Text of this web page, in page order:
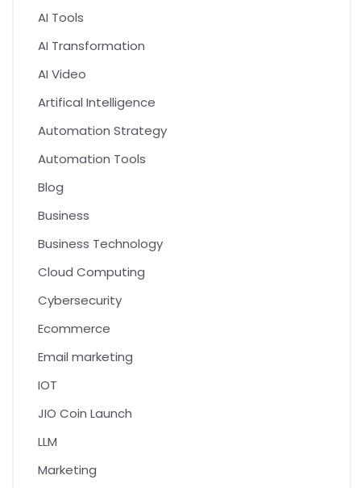
AI Tools
AI Transformation
AI Video
Artifical Intelligence
Automation Strategy
Automation Tools
Blog
Business
Business Technology
Cloud Computing
Cybersecurity
Ecommerce
Email marketing
IOT
JIO Coin Launch
LLM
Marketing